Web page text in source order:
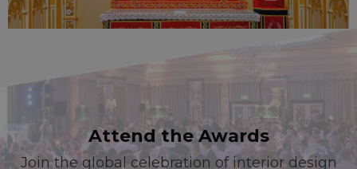
Attend the Awards
Join the global celebration of interior design